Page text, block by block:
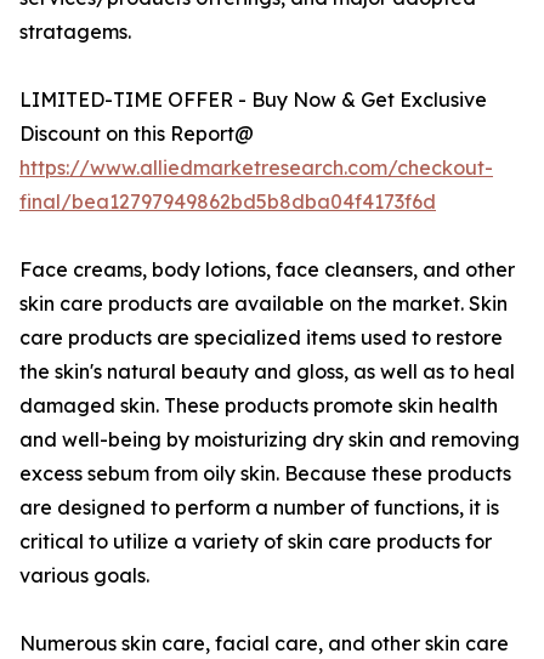
stratagems.
LIMITED-TIME OFFER - Buy Now & Get Exclusive
Discount on this Report@
https://www.alliedmarketresearch.com/checkout-
final/bea12797949862bd5b8dba04f4173f6d
Face creams, body lotions, face cleansers, and other
skin care products are available on the market. Skin
care products are specialized items used to restore
the skin's natural beauty and gloss, as well as to heal
damaged skin. These products promote skin health
and well-being by moisturizing dry skin and removing
excess sebum from oily skin. Because these products
are designed to perform a number of functions, it is
critical to utilize a variety of skin care products for
various goals.
Numerous skin care, facial care, and other skin care